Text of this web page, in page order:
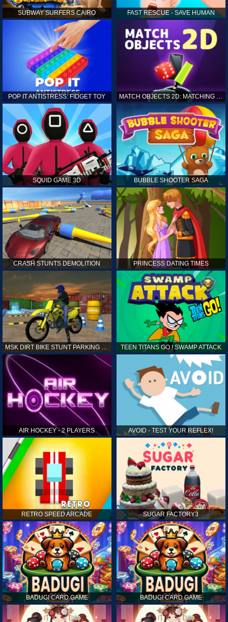
SUBWAY SURFERS CAIRO FAST RESCUE - SAVE HUMAN
POP IT ANTISTRESS: FIDGET TOY MATCH OBJECTS 2D: MATCHING GAME
SQUID GAME 3D BUBBLE SHOOTER SAGA
CRASH STUNTS DEMOLITION PRINCESS DATING TIMES
TEEN TITANS GO ! SWAMP ATTACK
AIR HOCKEY - 2 PLAYERS AVOID - TEST YOUR REFLEX!
RETRO SPEED ARCADE SUGAR FACTORY3
BADUGI CARD GAME BADUGI CARD GAME